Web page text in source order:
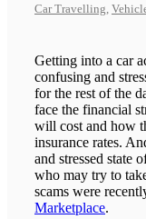
Car Travelling
Getting into a car
confusing and
for the rest of the
face the financial
will cost and how
insurance rates.
and stressed state
who may try to
scams were
Marketplace.